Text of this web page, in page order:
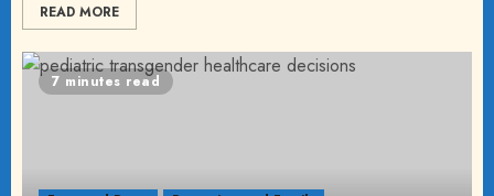
READ MORE
7 minutes read